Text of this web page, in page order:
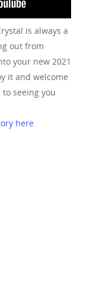
is always a
out from
your new 2021
it and welcome
seeing you
here